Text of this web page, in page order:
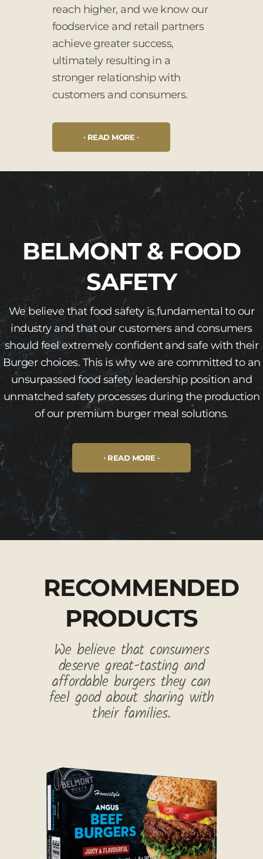
reach higher, and we know our
foodservice and retail partners
achieve greater success,
ultimately resulting in a
stronger relationship with
customers and consumers.
READ MORE
BELMONT & FOOD
SAFETY
We believe that food safety is fundamental to our
industry and that our customers and consumers
should feel extremely confident and safe with their
Burger choices. This is why we are committed to an
unsurpassed food safety leadership position and
unmatched safety processes during the production
of our premium burger meal solutions.
READ MORE
RECOMMENDED
PRODUCTS
We believe that consumers
deserve great-tasting and
affordable burgers they can
feel good about sharing with
their families.